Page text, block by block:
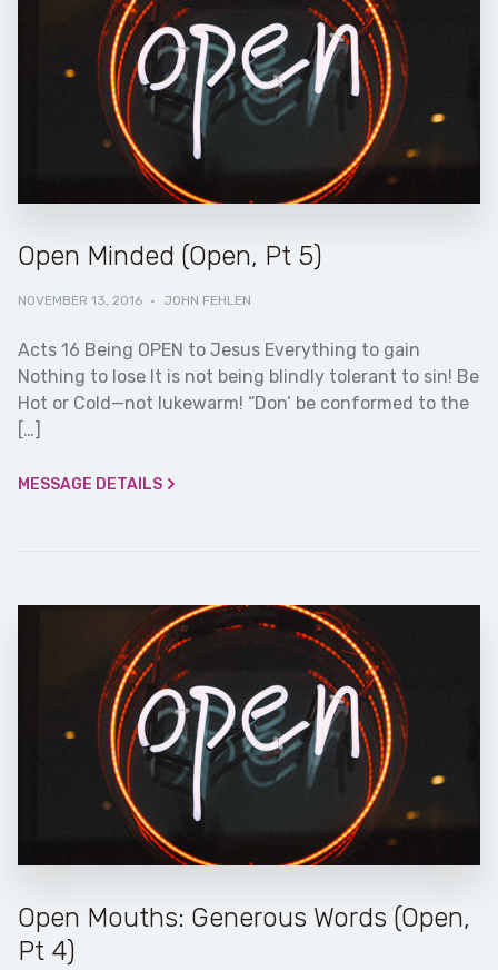
Open Minded (Open, Pt 5)
NOVEMBER 13, 2016 · JOHN FEHLEN
Acts 16 Being OPEN to Jesus Everything to gain
Nothing to lose It is not being blindly tolerant to sin! Be
Hot or Cold—not lukewarm! “Don’ be conformed to the
[…]
MESSAGE DETAILS
Open Mouths: Generous Words (Open,
Pt 4)